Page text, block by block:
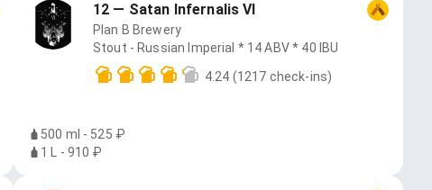
12 — Satan Infernalis VI
Plan B Brewery
Stout - Russian Imperial * 14 ABV * 40 IBU
4.24 (1217 check-ins)
500 ml - 525 ₽
1 L - 910 ₽